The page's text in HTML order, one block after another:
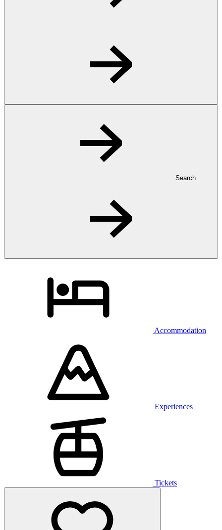
Search
Accommodation
Experiences
Tickets